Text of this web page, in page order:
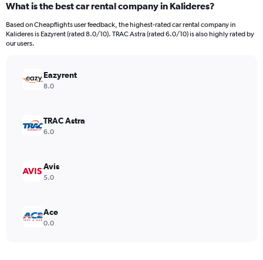
Range:
91
categories.
The
values.
Range:
18000.
What is the best car rental company in Kalideres?
Based on Cheapflights user feedback, the highest-rated car rental company in
Kalideres is Eazyrent (rated 8.0/10). TRAC Astra (rated 6.0/10) is also highly rated by
our users.
Eazyrent
8.0
TRAC Astra
6.0
Avis
5.0
Ace
0.0